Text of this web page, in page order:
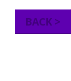
BACK >